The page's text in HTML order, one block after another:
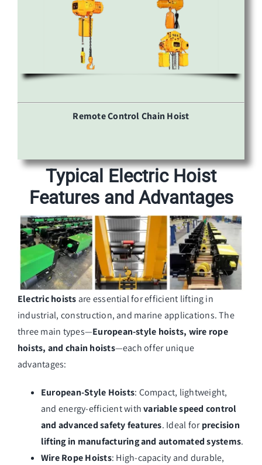
Remote Control Chain Hoist
Typical Electric Hoist
Features and Advantages
Electric hoists are essential for efficient lifting in
industrial, construction, and marine applications. The
three main types—European-style hoists, wire rope
hoists, and chain hoists—each offer unique
advantages:
European-Style Hoists: Compact, lightweight,
and energy-efficient withvariable speed control
and advanced safety features. Ideal forprecision
lifting in manufacturing and automated systems.
Wire Rope Hoists: High-capacity and durable,